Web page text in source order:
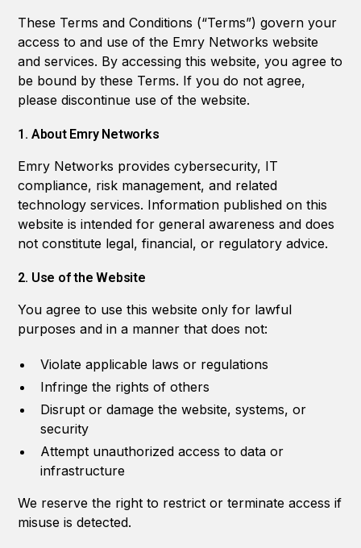
These Terms and Conditions (“Terms”) govern your
access to and use of the Emry Networks website
and services. By accessing this website, you agree to
be bound by these Terms. If you do not agree,
please discontinue use of the website.
1. About Emry Networks
Emry Networks provides cybersecurity, IT
compliance, risk management, and related
technology services. Information published on this
website is intended for general awareness and does
not constitute legal, financial, or regulatory advice.
2. Use of the Website
You agree to use this website only for lawful
purposes and in a manner that does not:
Violate applicable laws or regulations
Infringe the rights of others
Disrupt or damage the website, systems, or
security
Attempt unauthorized access to data or
infrastructure
We reserve the right to restrict or terminate access if
misuse is detected.